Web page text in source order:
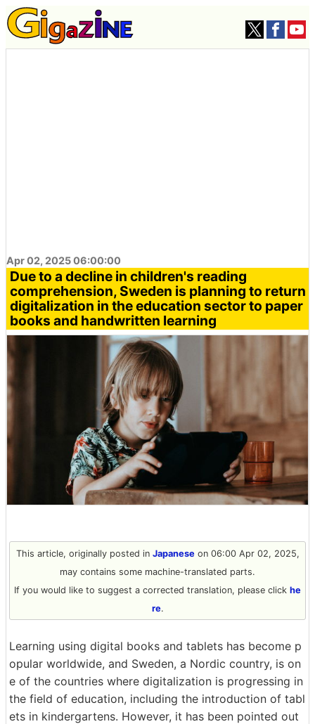
Apr 02, 2025 06:00:00
Due to a decline in children's reading
comprehension, Sweden is planning to return
digitalization in the education sector to paper
books and handwritten learning
This article, originally posted in Japaneseon 06:00 Apr 02, 2025,
may contains some machine-translated parts.
If you would like to suggest a corrected translation, please click he
re.
Learning using digital books and tablets has become p
opular worldwide, and Sweden, a Nordic country, is on
e of the countries where digitalization is progressing in
the field of education, including the introduction of tabl
ets in kindergartens. However, it has been pointed out